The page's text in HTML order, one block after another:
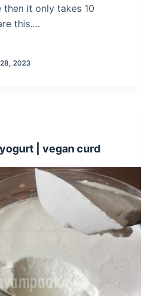
then it only takes 10
this.…
28, 2023
| vegan curd